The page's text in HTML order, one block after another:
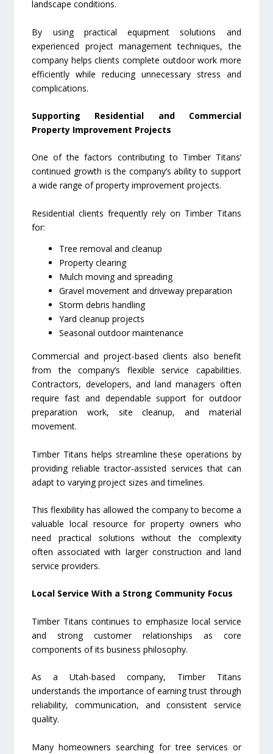
landscape conditions.
By using practical equipment solutions and
experienced project management techniques, the
company helps clients complete outdoor work more
efficiently while reducing unnecessary stress and
complications.
Supporting Residential and Commercial
Property Improvement Projects
One of the factors contributing to Timber Titans’
continued growth is the company’s ability to support
a wide range of property improvement projects.
Residential clients frequently rely on Timber Titans
for:
Tree removal and cleanup
Property clearing
Mulch moving and spreading
Gravel movement and driveway preparation
Storm debris handling
Yard cleanup projects
Seasonal outdoor maintenance
Commercial and project-based clients also benefit
from the company’s flexible service capabilities.
Contractors, developers, and land managers often
require fast and dependable support for outdoor
preparation work, site cleanup, and material
movement.
Timber Titans helps streamline these operations by
providing reliable tractor-assisted services that can
adapt to varying project sizes and timelines.
This flexibility has allowed the company to become a
valuable local resource for property owners who
need practical solutions without the complexity
often associated with larger construction and land
service providers.
Local Service With a Strong Community Focus
Timber Titans continues to emphasize local service
and strong customer relationships as core
components of its business philosophy.
As a Utah-based company, Timber Titans
understands the importance of earning trust through
reliability, communication, and consistent service
quality.
Many homeowners searching for tree services or